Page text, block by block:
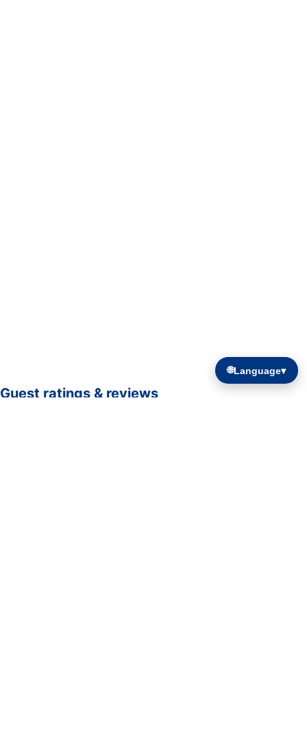
🌐Language▾
Guest ratings & reviews